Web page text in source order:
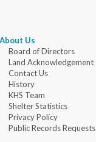
About Us
Board of Directors
Land Acknowledgement
Contact Us
History
KHS Team
Shelter Statistics
Privacy Policy
Public Records Requests